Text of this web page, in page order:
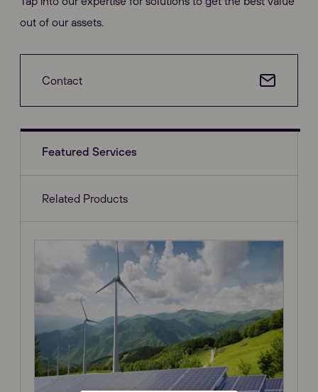
out of our assets.
Contact
Featured Services
Related Products